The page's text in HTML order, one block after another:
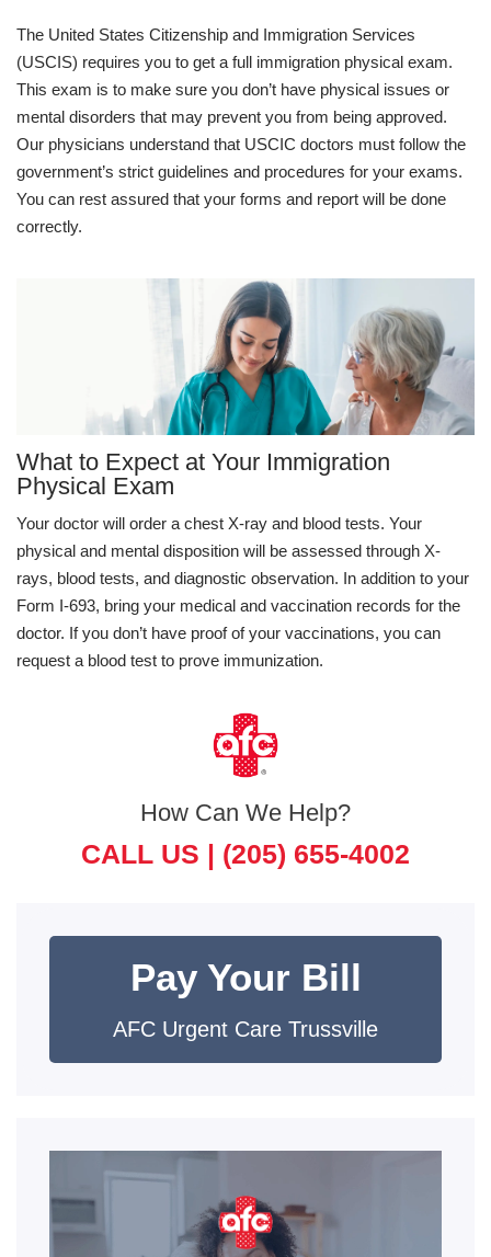
The United States Citizenship and Immigration Services
(USCIS) requires you to get a full immigration physical exam.
This exam is to make sure you don’t have physical issues or
mental disorders that may prevent you from being approved.
Our physicians understand that USCIC doctors must follow the
government’s strict guidelines and procedures for your exams.
You can rest assured that your forms and report will be done
correctly.
What to Expect at Your Immigration
Physical Exam
Your doctor will order a chest X-ray and blood tests. Your
physical and mental disposition will be assessed through X-
rays, blood tests, and diagnostic observation. In addition to your
Form I-693, bring your medical and vaccination records for the
doctor. If you don’t have proof of your vaccinations, you can
request a blood test to prove immunization.
How Can We Help?
CALL US | (205) 655-4002
Pay Your Bill
AFC Urgent Care Trussville